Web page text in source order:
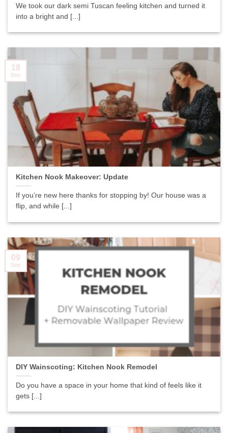
We took our dark semi Tuscan feeling kitchen and turned it
into a bright and [...]
Kitchen Nook Makeover: Update
If you’re new here thanks for stopping by! Our house was a
flip, and while [...]
18
Dec
DIY Wainscoting: Kitchen Nook Remodel
Do you have a space in your home that kind of feels like it
gets [...]
09
Sep